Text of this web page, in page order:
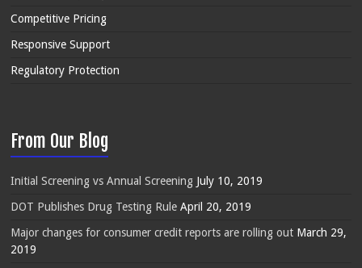
Competitive Pricing
Responsive Support
Regulatory Protection
From Our Blog
Initial Screening vs Annual Screening July 10, 2019
DOT Publishes Drug Testing Rule April 20, 2019
Major changes for consumer credit reports are rolling out March 29,
2019